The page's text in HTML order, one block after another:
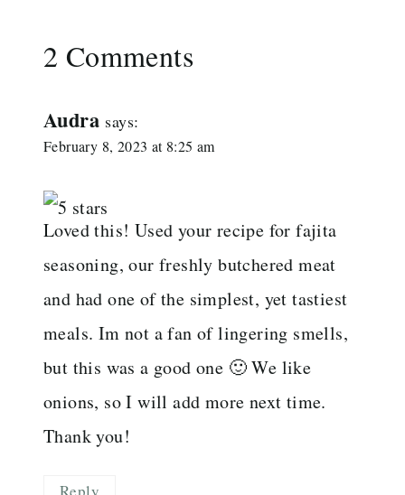
2 Comments
Audra says:
February 8, 2023 at 8:25 am
Loved this! Used your recipe for fajita
seasoning, our freshly butchered meat
and had one of the simplest, yet tastiest
meals. Im not a fan of lingering smells,
but this was a good one 🙂 We like
onions, so I will add more next time.
Thank you!